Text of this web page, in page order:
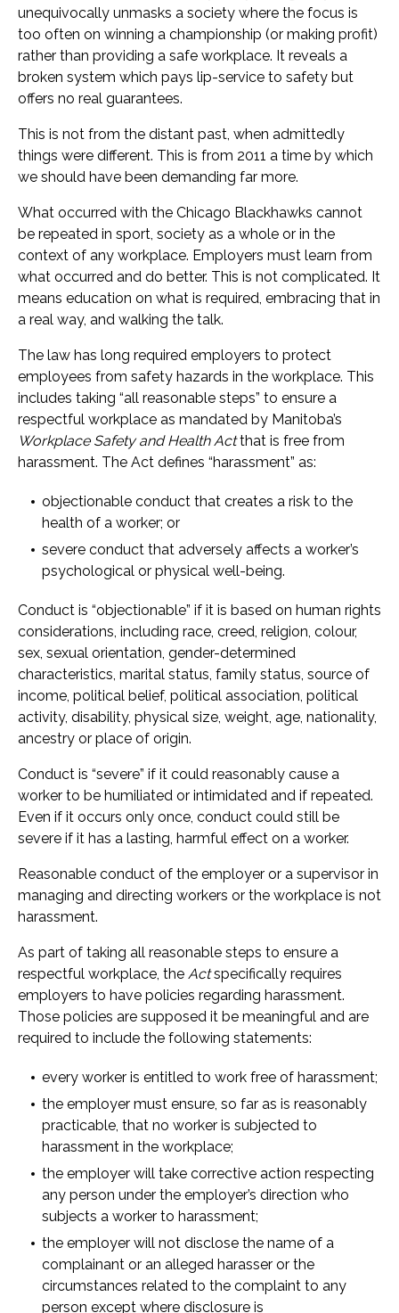
unequivocally unmasks a society where the focus is
too often on winning a championship (or making profit)
rather than providing a safe workplace. It reveals a
broken system which pays lip-service to safety but
offers no real guarantees.
This is not from the distant past, when admittedly
things were different. This is from 2011 a time by which
we should have been demanding far more.
What occurred with the Chicago Blackhawks cannot
be repeated in sport, society as a whole or in the
context of any workplace. Employers must learn from
what occurred and do better. This is not complicated. It
means education on what is required, embracing that in
a real way, and walking the talk.
The law has long required employers to protect
employees from safety hazards in the workplace. This
includes taking “all reasonable steps” to ensure a
respectful workplace as mandated by Manitoba’s
Workplace Safety and Health Actthat is free from
harassment. The Act defines “harassment” as:
objectionable conduct that creates a risk to the
health of a worker; or
severe conduct that adversely affects a worker’s
psychological or physical well-being.
Conduct is “objectionable” if it is based on human rights
considerations, including race, creed, religion, colour,
sex, sexual orientation, gender-determined
characteristics, marital status, family status, source of
income, political belief, political association, political
activity, disability, physical size, weight, age, nationality,
ancestry or place of origin.
Conduct is “severe” if it could reasonably cause a
worker to be humiliated or intimidated and if repeated.
Even if it occurs only once, conduct could still be
severe if it has a lasting, harmful effect on a worker.
Reasonable conduct of the employer or a supervisor in
managing and directing workers or the workplace is not
harassment.
As part of taking all reasonable steps to ensure a
respectful workplace, the Actspecifically requires
employers to have policies regarding harassment.
Those policies are supposed it be meaningful and are
required to include the following statements:
every worker is entitled to work free of harassment;
the employer must ensure, so far as is reasonably
practicable, that no worker is subjected to
harassment in the workplace;
the employer will take corrective action respecting
any person under the employer’s direction who
subjects a worker to harassment;
the employer will not disclose the name of a
complainant or an alleged harasser or the
circumstances related to the complaint to any
person except where disclosure is